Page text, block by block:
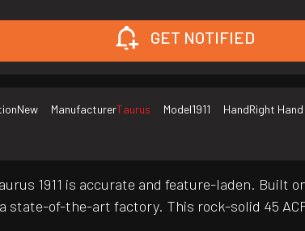
GET NOTIFIED
New ManufacturerTaurus Model1911 HandRight Hand
1911 is accurate and feature-laden.
of-the-art factory. This rock-solid 45